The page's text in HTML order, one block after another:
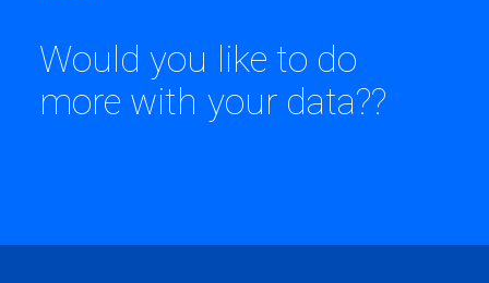
Would you like to do
more with your data??